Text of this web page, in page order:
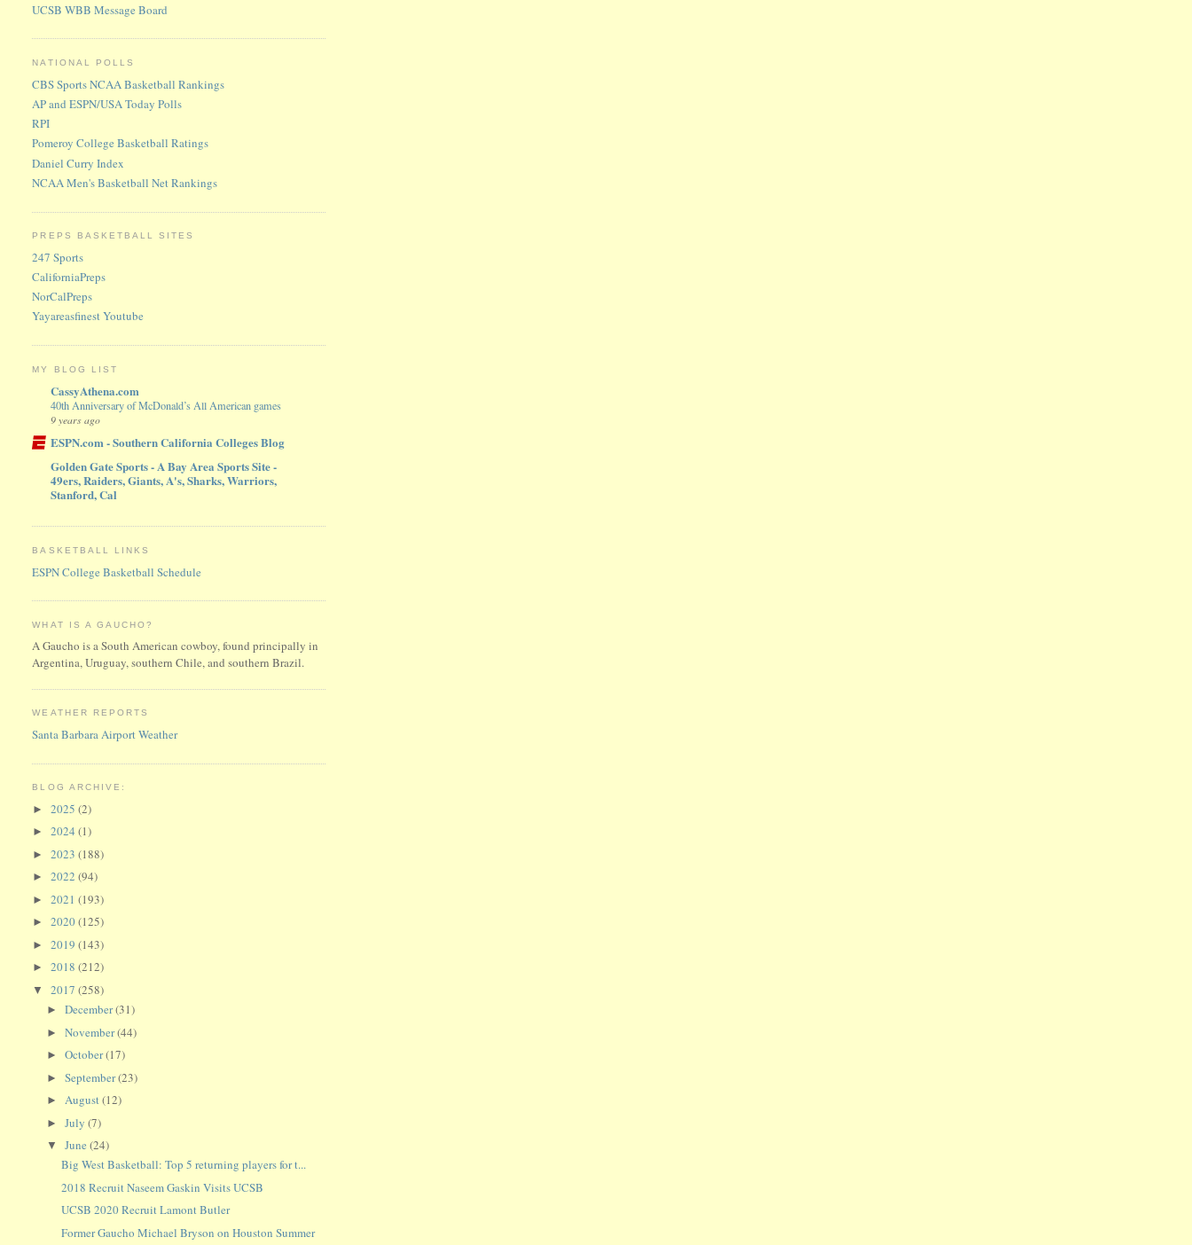
UCSB WBB Message Board
NATIONAL POLLS
CBS Sports NCAA Basketball Rankings
AP and ESPN/USA Today Polls
RPI
Pomeroy College Basketball Ratings
Daniel Curry Index
NCAA Men's Basketball Net Rankings
PREPS BASKETBALL SITES
247 Sports
CaliforniaPreps
NorCalPreps
Yayareasfinest Youtube
MY BLOG LIST
CassyAthena.com
40th Anniversary of McDonald’s All American games
9 years ago
ESPN.com - Southern California Colleges Blog
Golden Gate Sports - A Bay Area Sports Site -
49ers, Raiders, Giants, A's, Sharks, Warriors,
Stanford, Cal
BASKETBALL LINKS
ESPN College Basketball Schedule
WHAT IS A GAUCHO?
A Gaucho is a South American cowboy, found principally in
Argentina, Uruguay, southern Chile, and southern Brazil.
WEATHER REPORTS
Santa Barbara Airport Weather
BLOG ARCHIVE:
►2025(2)
►2024(1)
►2023(188)
►2022(94)
►2021(193)
►2020(125)
►2019(143)
►2018(212)
▼2017(258)
►December(31)
►November(44)
►October(17)
►September(23)
►August(12)
►July(7)
▼June(24)
Big West Basketball: Top 5 returning players for t...
2018 Recruit Naseem Gaskin Visits UCSB
UCSB 2020 Recruit Lamont Butler
Former Gaucho Michael Bryson on Houston Summer